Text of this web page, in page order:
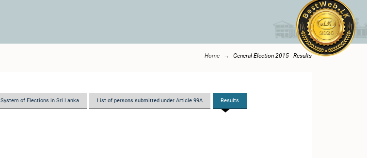
Home General Election 2015 - Results
System of Elections in Sri Lanka List of persons submitted under Article 99A Results